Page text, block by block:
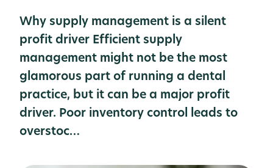
Why supply management is a silent
profit driver Efficient supply
management might not be the most
glamorous part of running a dental
practice, but it can be a major profit
driver. Poor inventory control leads to
overstoc…